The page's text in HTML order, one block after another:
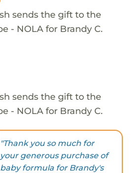
sends the gift to the
- NOLA for Brandy C.
sends the gift to the
- NOLA for Brandy C.
"Thank you so much for
your generous purchase of
baby formula for Brandy's